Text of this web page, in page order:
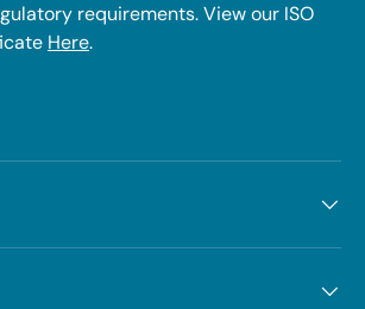
requirements. View our ISO
Here.